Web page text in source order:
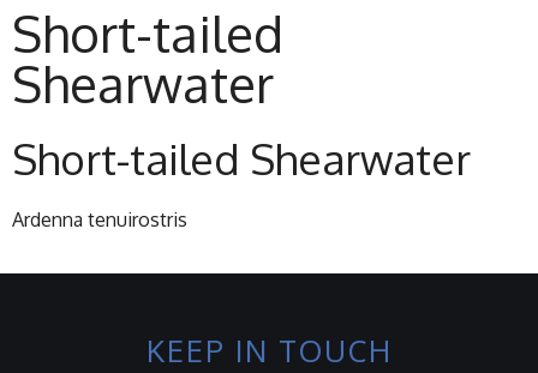
Short-tailed
Shearwater
Short-tailed Shearwater
Ardenna tenuirostris
KEEP IN TOUCH